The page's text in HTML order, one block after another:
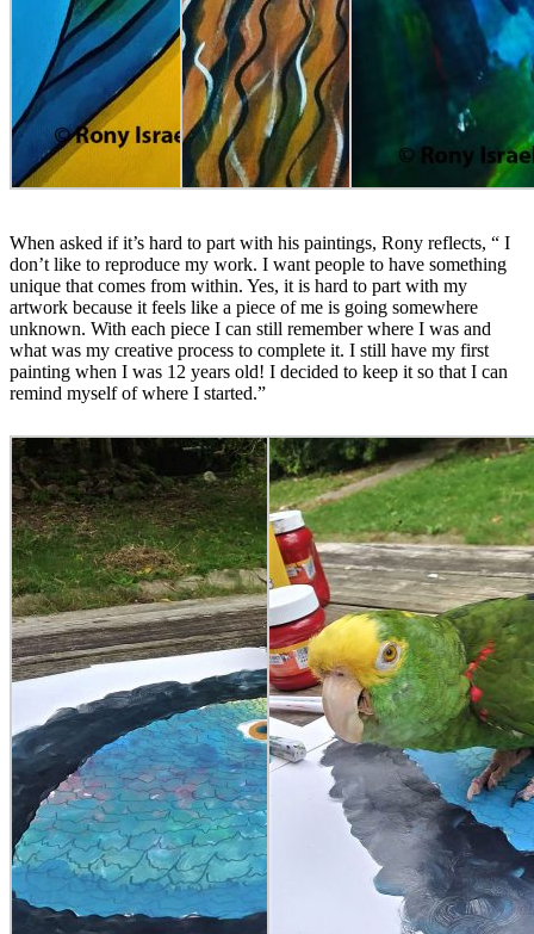
When asked if it’s hard to part with his paintings, Rony reflects, “ I
don’t like to reproduce my work. I want people to have something
unique that comes from within. Yes, it is hard to part with my
artwork because it feels like a piece of me is going somewhere
unknown. With each piece I can still remember where I was and
what was my creative process to complete it. I still have my first
painting when I was 12 years old! I decided to keep it so that I can
remind myself of where I started.”